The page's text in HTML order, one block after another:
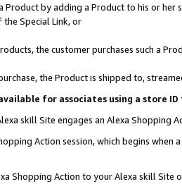
Product by adding a Product to his or
Special Link, or
the customer purchases such a
the Product is shipped to,
for associates using a store
skill Site engages an Alexa Shopping
Action session, which begins when
Shopping Action to your Alexa skill Site